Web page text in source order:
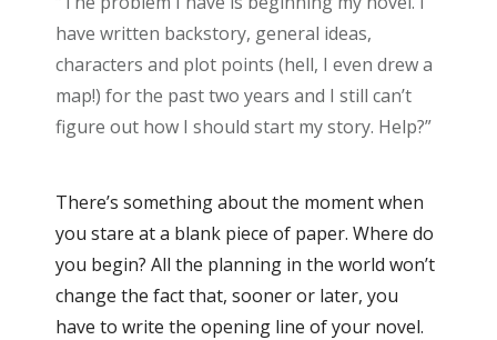
have written backstory, general ideas,
characters and plot points (hell, I even drew a
map!) for the past two years and I still can’t
figure out how I should start my story. Help?”
There’s something about the moment when
you stare at a blank piece of paper. Where do
you begin? All the planning in the world won’t
change the fact that, sooner or later, you
have to write the opening line of your novel.